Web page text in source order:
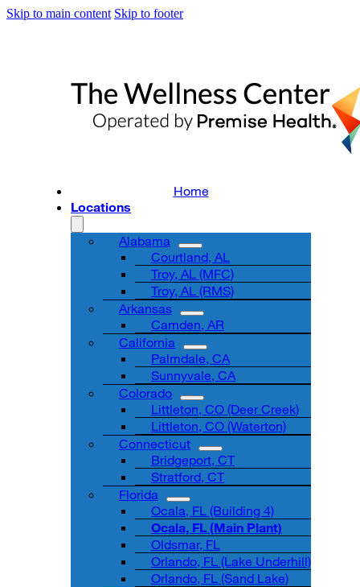
Skip to main content Skip to footer
Home
Locations
Alabama
Courtland, AL
Troy, AL (MFC)
Troy, AL (RMS)
Arkansas
Camden, AR
California
Palmdale, CA
Sunnyvale, CA
Colorado
Littleton, CO (Deer Creek)
Littleton, CO (Waterton)
Connecticut
Bridgeport, CT
Stratford, CT
Florida
Ocala, FL (Building 4)
Ocala, FL (Main Plant)
Oldsmar, FL
Orlando, FL (Lake Underhill)
Orlando, FL (Sand Lake)